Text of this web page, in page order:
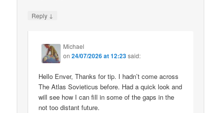
Reply ↓
Michael
on24/07/2026 at 12:23said:
Hello Enver, Thanks for tip. I hadn’t come across
The Atlas Sovieticus before. Had a quick look and
will see how I can fill in some of the gaps in the
not too distant future.